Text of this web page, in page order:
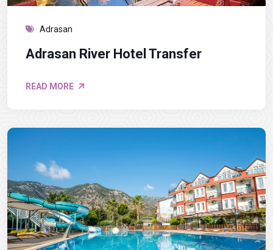
Adrasan
Adrasan River Hotel Transfer
READ MORE